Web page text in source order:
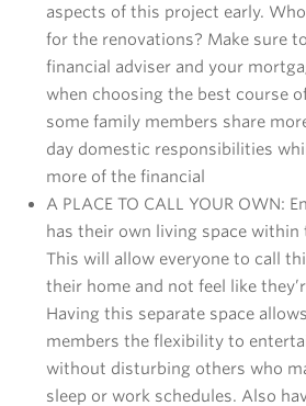
aspects of this project early.
for the renovations? Make sure
financial adviser and your
when choosing the best course
some family members share
day domestic responsibilities
more of the financial
A PLACE TO CALL YOUR OWN:
has their own living space within
This will allow everyone to call
their home and not feel like
Having this separate space
members the flexibility to
without disturbing others who
sleep or work schedules. Also